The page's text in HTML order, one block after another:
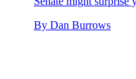
By Dan Burrows